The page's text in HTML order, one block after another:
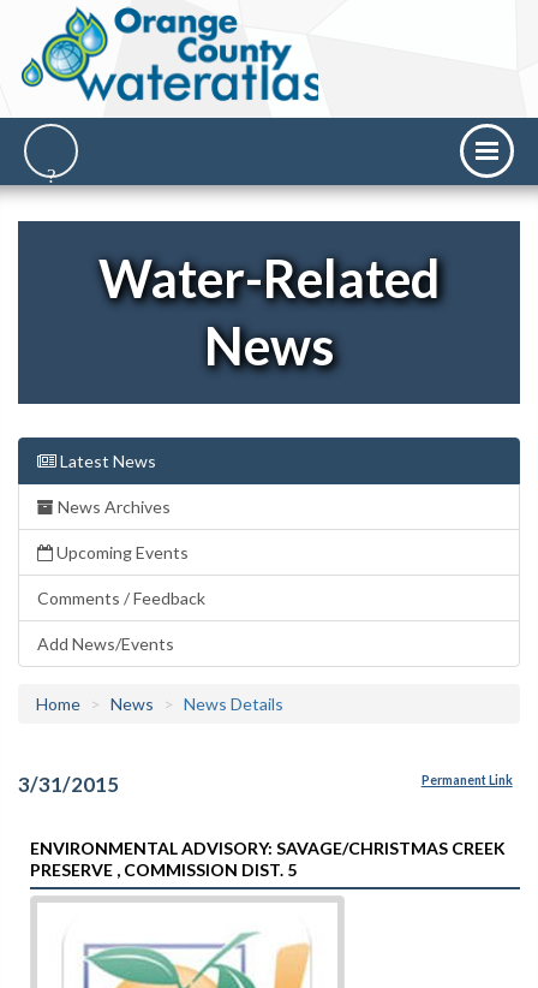
Water-Related
News
Latest News
News Archives
Upcoming Events
Comments / Feedback
Add News/Events
Home News News Details
3/31/2015 Permanent Link
ENVIRONMENTAL ADVISORY: SAVAGE/CHRISTMAS CREEK
PRESERVE , COMMISSION DIST. 5